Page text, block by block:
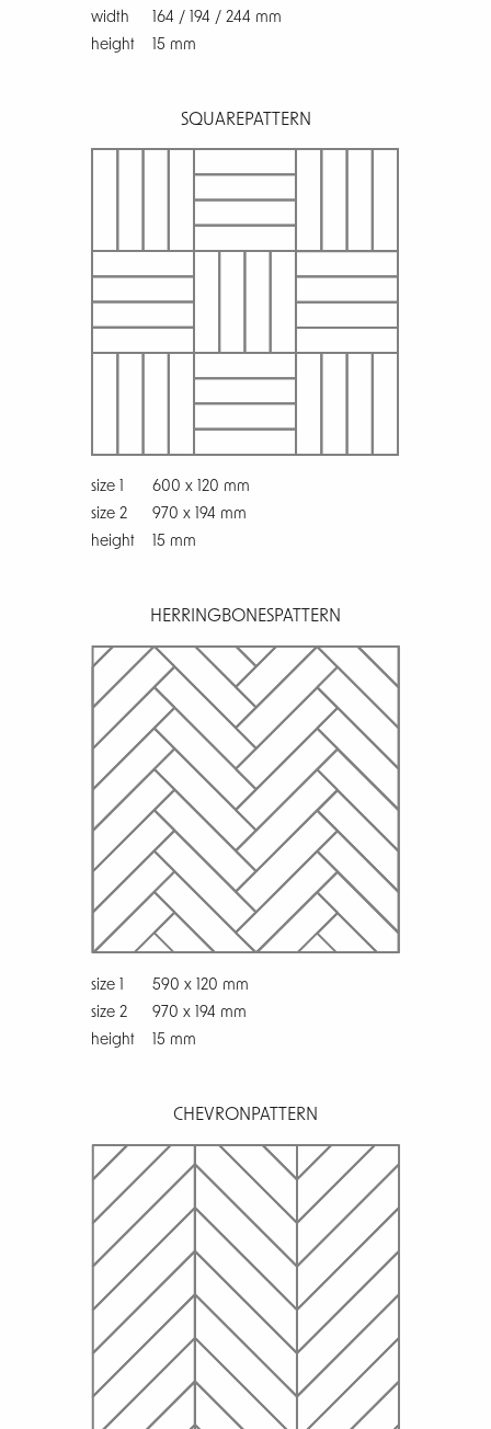
width
164 / 194 / 244 mm
height
15 mm
SQUAREPATTERN
size 1
600 x 120 mm
size 2
970 x 194 mm
height
15 mm
HERRINGBONESPATTERN
size 1
590 x 120 mm
size 2
970 x 194 mm
height
15 mm
CHEVRON PATTERN